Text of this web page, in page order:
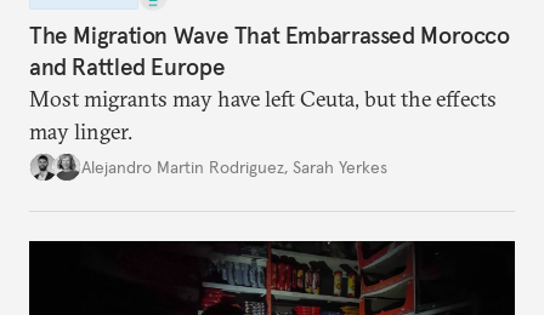
The Migration Wave That Embarrassed Morocco
and Rattled Europe
Most migrants may have left Ceuta, but the effects
may linger.
Alejandro Martin Rodriguez, Sarah Yerkes